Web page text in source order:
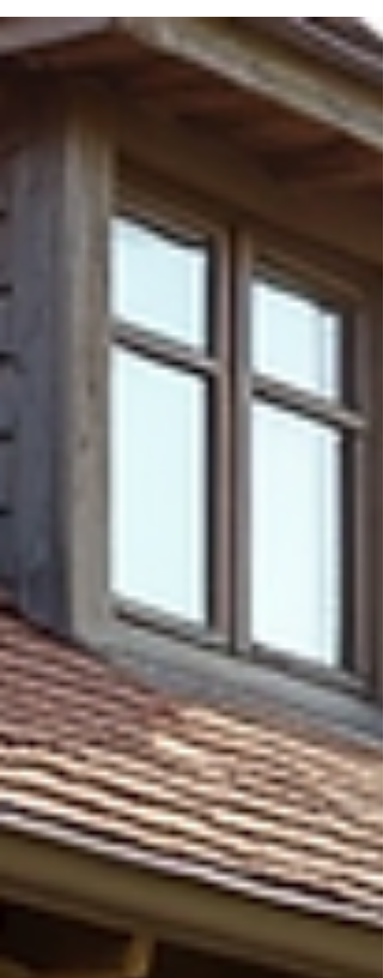
practicality of these unique garden
accessories, designed to bring both style
and function to your outdoor space.
Whether you are an experienced gardener
just starting, these labels offer a creative
to organize and beautify your garden. How
garden labels can imp